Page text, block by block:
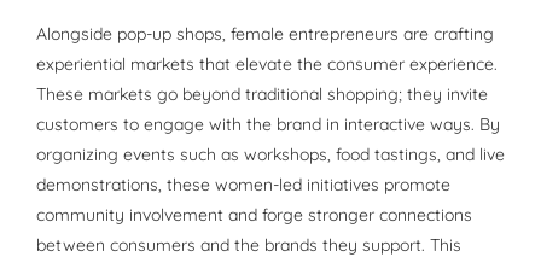
Alongside pop-up shops, female entrepreneurs are crafting
experiential markets that elevate the consumer experience.
These markets go beyond traditional shopping; they invite
customers to engage with the brand in interactive ways. By
organizing events such as workshops, food tastings, and live
demonstrations, these women-led initiatives promote
community involvement and forge stronger connections
between consumers and the brands they support. This